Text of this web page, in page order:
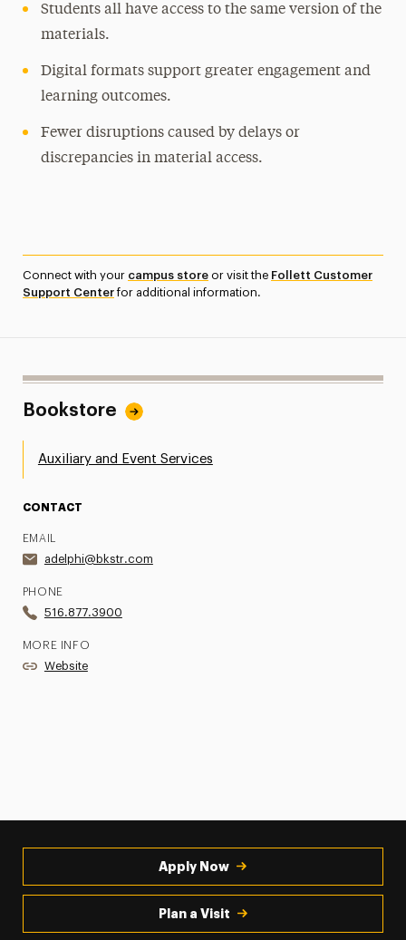
Students all have access to the same version of the
materials.
Digital formats support greater engagement and
learning outcomes.
Fewer disruptions caused by delays or
discrepancies in material access.
Connect with your campus store or visit the Follett Customer
Support Centerfor additional information.
Bookstore
Auxiliary and Event Services
CONTACT
EMAIL
adelphi@bkstr.com
PHONE
516.877.3900
MORE INFO
Website
Apply Now
Plan a Visit